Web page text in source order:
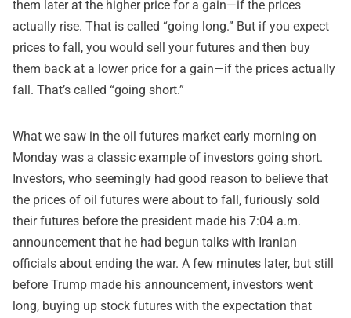
them later at the higher price for a gain—if the prices
actually rise. That is called “going long.” But if you expect
prices to fall, you would sell your futures and then buy
them back at a lower price for a gain—if the prices actually
fall. That’s called “going short.”
What we saw in the oil futures market early morning on
Monday was a classic example of investors going short.
Investors, who seemingly had good reason to believe that
the prices of oil futures were about to fall, furiously sold
their futures before the president made his 7:04 a.m.
announcement that he had begun talks with Iranian
officials about ending the war. A few minutes later, but still
before Trump made his announcement, investors went
long, buying up stock futures with the expectation that